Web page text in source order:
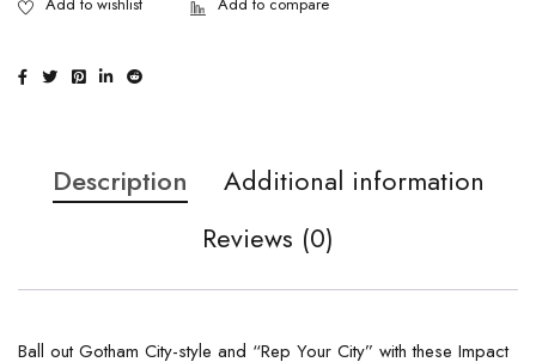
Description
Additional information
Reviews (0)
Ball out Gotham City-style and “Rep Your City” with these Impact